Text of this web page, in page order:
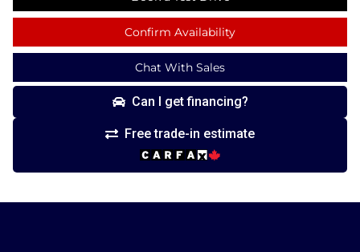
Confirm Availability
Chat With Sales
Can I get financing?
Free trade-in estimate